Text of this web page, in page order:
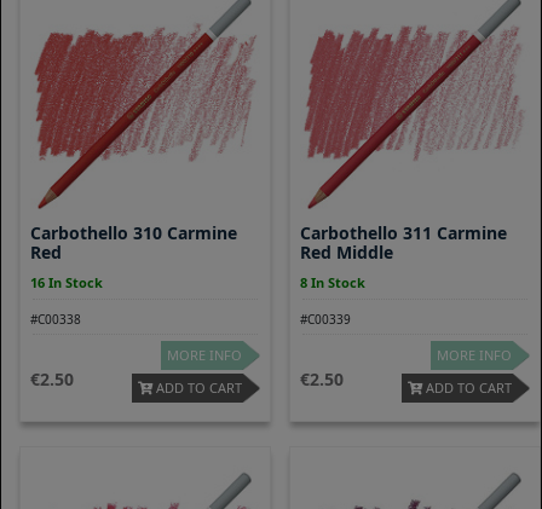
Carbothello 310 Carmine
Red
16 In Stock
#C00338
2.50
MORE INFO
ADD TO CART
Carbothello 311 Carmine
Red Middle
8 In Stock
#C00339
2.50
MORE INFO
ADD TO CART